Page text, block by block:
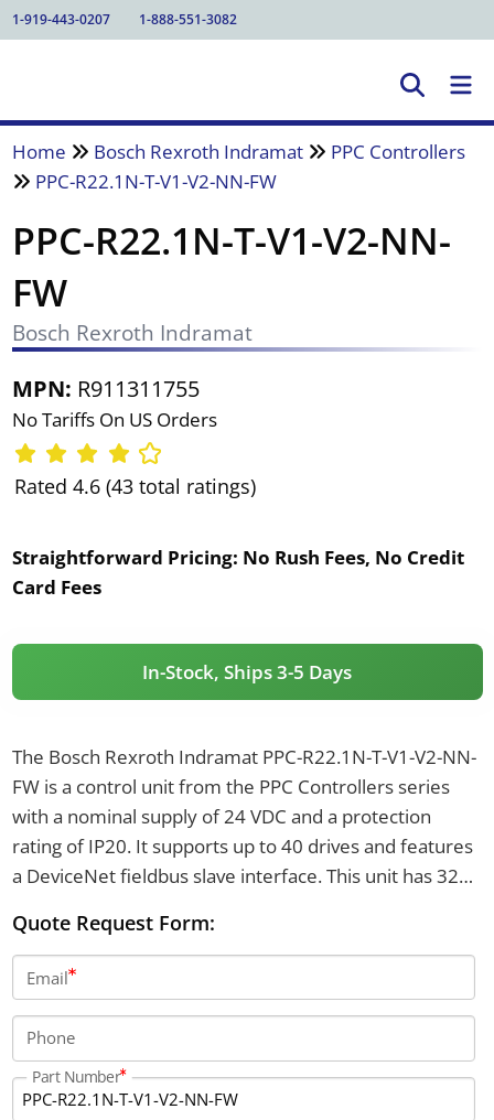
1-919-443-0207 1-888-551-3082
Home Bosch Rexroth Indramat
PPC Controllers
PPC-R22.1N-T-V1-V2-NN-FW
PPC-R22.1N-T-V1-V2-NN-
FW
Bosch Rexroth Indramat
MPN: R911311755
No Tariffs On US Orders
Rated 4.6 (43 total ratings)
Straightforward Pricing: No Rush Fees, No Credit
Card Fees
In-Stock, Ships 3-5 Days
The Bosch Rexroth Indramat PPC-R22.1N-T-V1-V2-NN-
FW is a control unit from the PPC Controllers series
with a nominal supply of 24 VDC and a protection
rating of IP20. It supports up to 40 drives and features
a DeviceNet fieldbus slave interface. This unit has 32
maximum baud rate of 100 MBaud, and weighs 1.3
kilograms.
Quote Request Form:
Email
Phone
Part Number